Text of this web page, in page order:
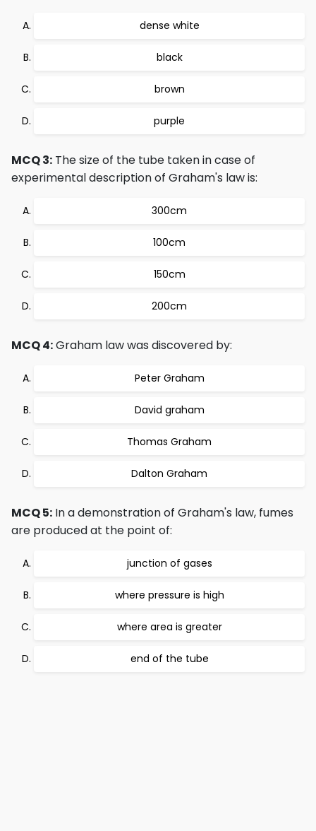
dense white
black
brown
purple
MCQ 3: The size of the tube taken in case of
experimental description of Graham's law is:
300cm
100cm
150cm
200cm
MCQ 4:Graham law was discovered by:
Peter Graham
David graham
Thomas Graham
Dalton Graham
MCQ 5: In a demonstration of Graham's law, fumes
are produced at the point of:
junction of gases
where pressure is high
where area is greater
end of the tube